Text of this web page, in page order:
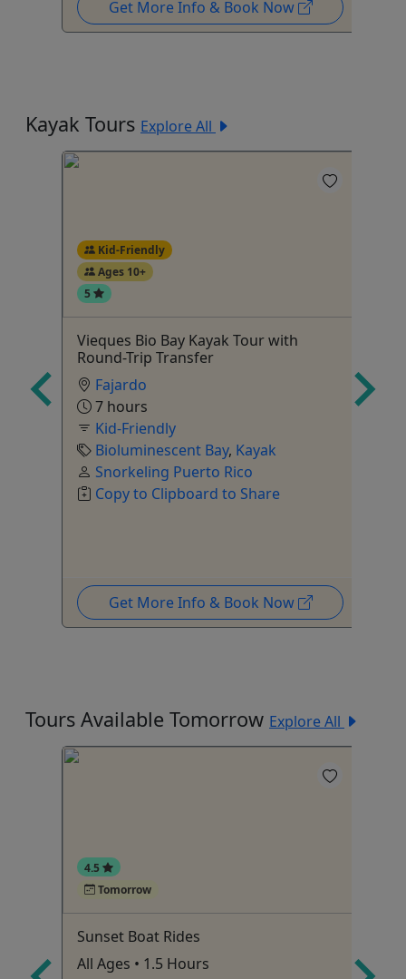
Get More Info & Book Now
Kayak Tours Explore All
Kid-Friendly
Ages 10+
5
Vieques Bio Bay Kayak Tour with
Round-Trip Transfer
Fajardo
7 hours
Kid-Friendly
Bioluminescent Bay, Kayak
Snorkeling Puerto Rico
Copy to Clipboard to Share
Get More Info & Book Now
Tours Available Tomorrow Explore All
4.5
Tomorrow
Sunset Boat Rides
All Ages • 1.5 Hours